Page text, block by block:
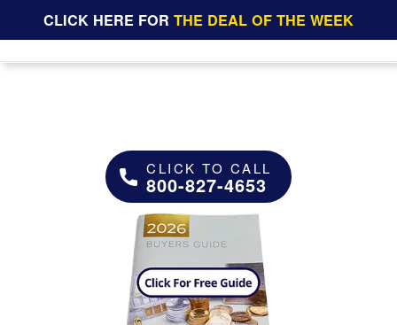
CLICK HERE FOR THE DEAL OF THE WEEK
CLICK TO CALL
800-827-4653